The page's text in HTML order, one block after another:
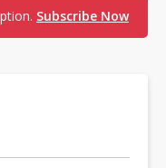
Subscribe Now